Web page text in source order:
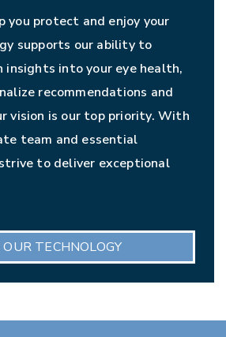
you protect and enjoy your
supports our ability to
insights into your eye health,
recommendations and
vision is our top priority. With
team and essential
to deliver exceptional
OUR TECHNOLOGY